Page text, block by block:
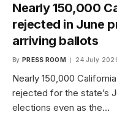
Nearly 150,000
rejected in June
arriving ballots
By PRESS ROOM 24 July
Nearly 150,000
rejected for the state’s
elections even as the…